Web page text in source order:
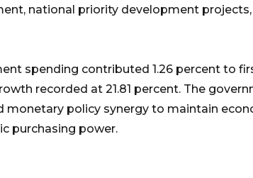
national priority development
spending contributed 1.26 percent to
recorded at 21.81 percent. The
monetary policy synergy to maintain
purchasing power.